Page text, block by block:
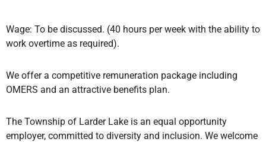
Wage: To be discussed. (40 hours per week with the ability to
work overtime as required).
We offer a competitive remuneration package including
OMERS and an attractive benefits plan.
The Township of Larder Lake is an equal opportunity
employer, committed to diversity and inclusion. We welcome